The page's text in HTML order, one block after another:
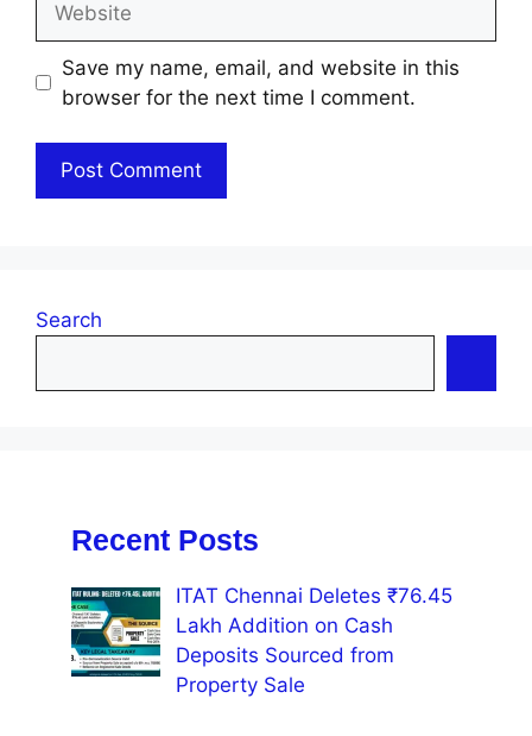
Save my name, email, and website in this
browser for the next time I comment.
Search
Recent Posts
ITAT Chennai Deletes ₹76.45
Lakh Addition on Cash
Deposits Sourced from
Property Sale